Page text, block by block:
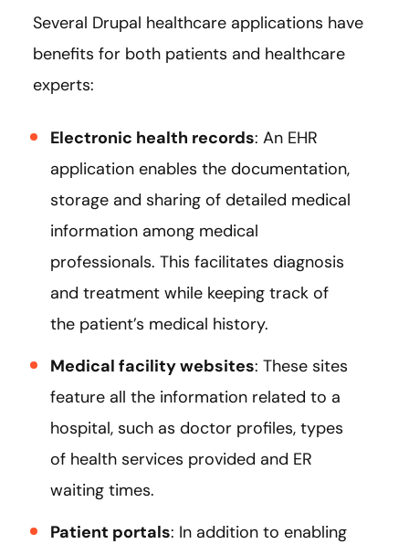
Several Drupal healthcare applications have
benefits for both patients and healthcare
experts:
Electronic health records: An EHR
application enables the documentation,
storage and sharing of detailed medical
information among medical
professionals. This facilitates diagnosis
and treatment while keeping track of
the patient’s medical history.
Medical facility websites: These sites
feature all the information related to a
hospital, such as doctor profiles, types
of health services provided and ER
waiting times.
Patient portals: In addition to enabling